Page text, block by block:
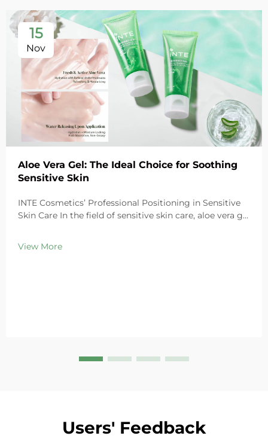
15
Nov
Aloe Vera Gel: The Ideal Choice for Soothing
Sensitive Skin
INTE Cosmetics’ Professional Positioning in Sensitive
Skin Care In the field of sensitive skin care, aloe vera gel
exceptional soothing properties. As a leading global
cosmetics OEM/ODM ma...
View More
Users' Feedback